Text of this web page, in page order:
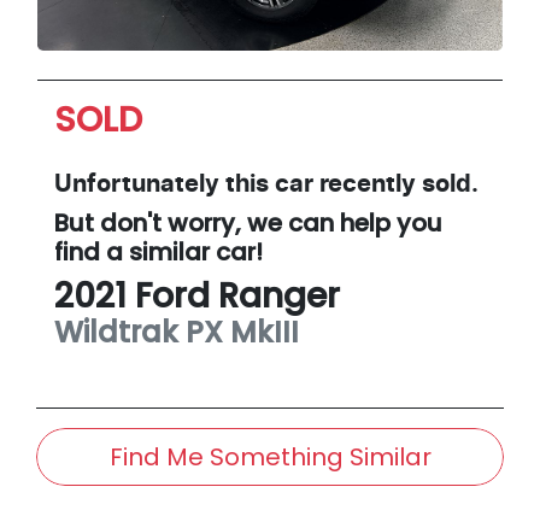
SOLD
Unfortunately this car recently sold.
But don't worry, we can help you
find a similarcar!
2021 Ford Ranger
Wildtrak PX MkIII
Find Me Something Similar